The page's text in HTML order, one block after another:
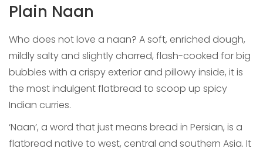
Plain Naan
Who does not love a naan? A soft, enriched dough,
mildly salty and slightly charred, flash-cooked for big
bubbles with a crispy exterior and pillowy inside, it is
the most indulgent flatbread to scoop up spicy
Indian curries.
‘Naan’, a word that just means bread in Persian, is a
flatbread native to west, central and southern Asia. It